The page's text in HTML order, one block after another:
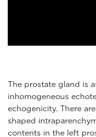
The prostate gland is
inhomogeneous
echogenicity. There
shaped
contents in the left